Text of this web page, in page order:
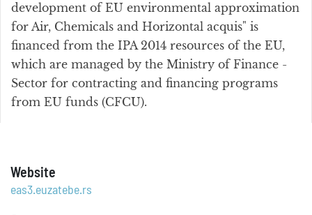
development of EU environmental approximation
for Air, Chemicals and Horizontal acquis" is
financed from the IPA 2014 resources of the EU,
which are managed by the Ministry of Finance -
Sector for contracting and financing programs
from EU funds (CFCU).
Website
eas3.euzatebe.rs